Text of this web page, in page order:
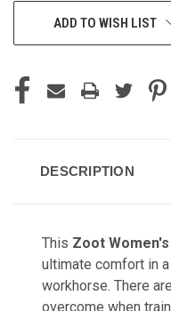
ADD TO WISH LIST
DESCRIPTION
This Zoot
ultimate comfort in
workhorse. There
overcome when